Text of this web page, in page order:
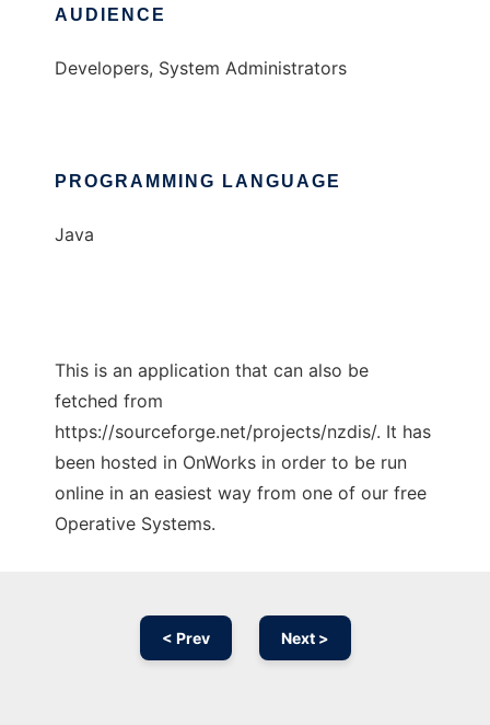
AUDIENCE
Developers, System Administrators
PROGRAMMING LANGUAGE
Java
This is an application that can also be
fetched from
https://sourceforge.net/projects/nzdis/. It has
been hosted in OnWorks in order to be run
online in an easiest way from one of our free
Operative Systems.
< Prev Next >